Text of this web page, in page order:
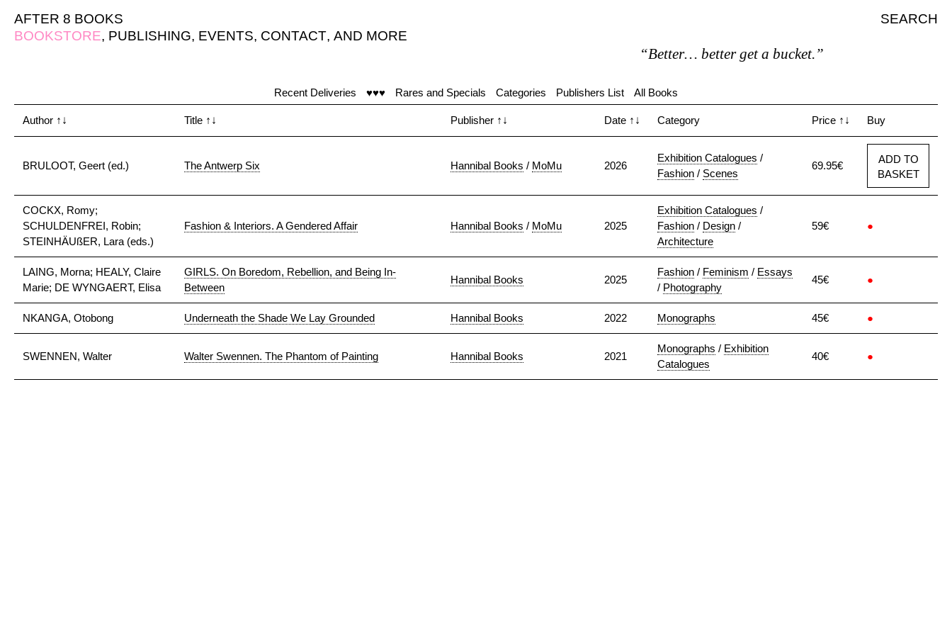
AFTER 8 BOOKS
SEARCH
BOOKSTORE, PUBLISHING, EVENTS, CONTACT, AND MORE
“Better… better get a bucket.”
Recent Deliveries ♥♥♥ Rares and Specials Categories Publishers List All Books
Author ↑↓ Title ↑↓ Publisher ↑↓ Date ↑↓ Category Price ↑↓ Buy
BRULOOT, Geert (ed.) The Antwerp Six Hannibal Books / MoMu 2026
Exhibition Catalogues /
Fashion / Scenes
69.95€
ADD TO
BASKET
COCKX, Romy;
SCHULDENFREI, Robin;
STEINHÄUßER, Lara (eds.)
Fashion & Interiors. A Gendered Affair Hannibal Books / MoMu 2025
Exhibition Catalogues /
Fashion / Design /
Architecture
59€ ●
LAING, Morna; HEALY, Claire
Marie; DE WYNGAERT, Elisa
GIRLS. On Boredom, Rebellion, and Being In-
Between
Hannibal Books 2025
Fashion / Feminism / Essays
/ Photography
45€ ●
NKANGA, Otobong Underneath the Shade We Lay Grounded Hannibal Books 2022 Monographs 45€ ●
SWENNEN, Walter Walter Swennen. The Phantom of Painting Hannibal Books 2021
Monographs / Exhibition
Catalogues
40€ ●